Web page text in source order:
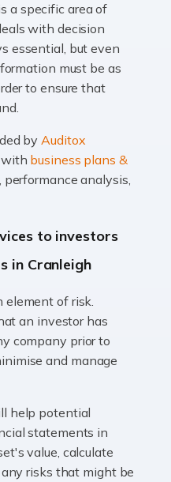
face the complex world
necessary expertise.
codes, managing work
not paying […]
you are more likely to
most other professions?
to live or work abroad,
almost certainly affect
not know is exactly […]
Onlyfans page? How are
and taxes side of
a specific area of
with decision
essential, but even
must be as
to ensure that
byAuditox
with business plans &
performance analysis,
to investors
in Cranleigh
element of risk.
an investor has
company prior to
and manage
help potential
statements in
value, calculate
risks that might be